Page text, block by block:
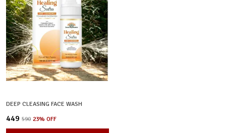
DEEP CLEASING FACE WASH
₹449 ₹590 23% OFF